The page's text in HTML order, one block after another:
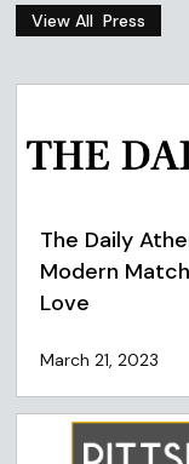
View All Press
The Daily
Modern
Love
March 21, 2023